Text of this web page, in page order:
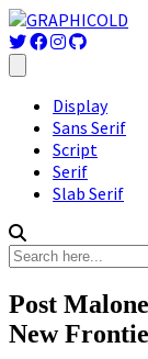
Display
Sans Serif
Script
Serif
Slab Serif
Post
New